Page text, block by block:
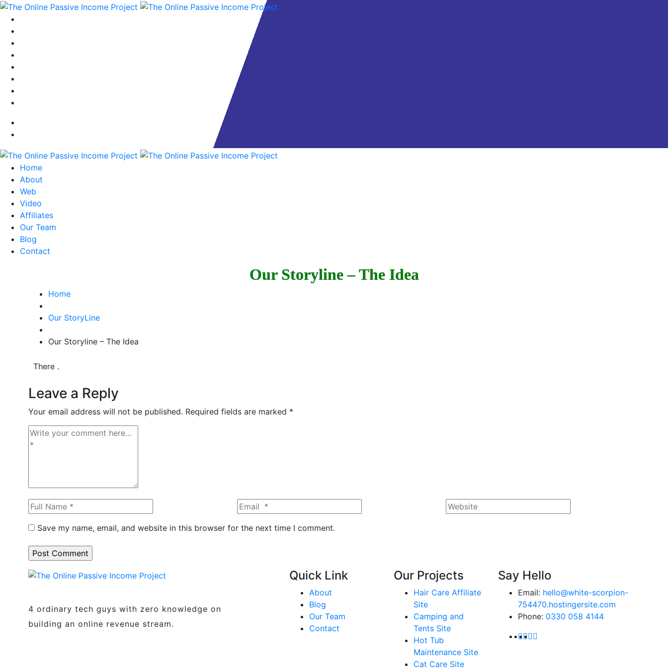
Home
About
Web
Video
Affiliates
Our Team
Blog
Contact
Our Storyline – The Idea
Home
Our StoryLine
Our Storyline – The Idea
There .
Leave a Reply
Your email address will not be published. Required fields are marked *
Save my name, email, and website in this browser for the next time I comment.
4 ordinary tech guys with zero knowledge on
building an online revenue stream.
Quick Link
About
Blog
Our Team
Contact
Our Projects
Hair Care Affiliate
Site
Camping and
Tents Site
Hot Tub
Maintenance Site
Cat Care Site
Say Hello
Email: hello@white-scorpion-
754470.hostingersite.com
Phone: 0330 058 4144